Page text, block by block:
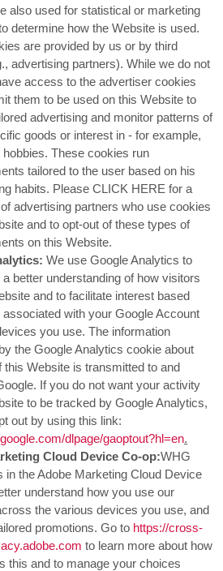
also used for statistical or marketing
determine how the Website is used.
are provided by us or by third
advertising partners). While we do not
access to the advertiser cookies
them to be used on this Website to
advertising and monitor patterns of
goods or interest in - for example,
hobbies. These cookies run
tailored to the user based on his
habits. Please CLICK HERE for a
advertising partners who use cookies
and to opt-out of these types of
on this Website.
We use Google Analytics to
a better understanding of how visitors
and to facilitate interest based
with your Google Account
you use. The information
the Google Analytics cookie about
this Website is transmitted to and
If you do not want your activity
to be tracked by Google Analytics,
out by using this link:
dlpage/gaoptout?hl=en.
Cloud Device Co-op:WHG
in the Adobe Marketing Cloud Device
understand how you use our
the various devices you use, and
promotions. Go to https://cross-
to learn more about how
this and to manage your choices